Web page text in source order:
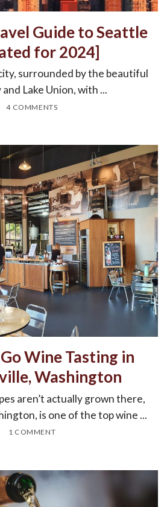
Guide to Seattle
for 2024]
surrounded by the beautiful
Lake Union, with ...
4 COMMENTS
Wine Tasting in
Washington
aren’t actually grown there,
is one of the top wine ...
1 COMMENT